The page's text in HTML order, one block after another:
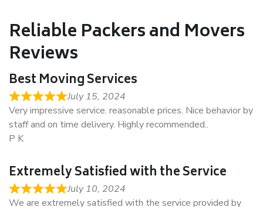
Reliable Packers and Movers
Reviews
Best Moving Services
July 15, 2024
Very impressive service. reasonable prices. Nice behavior by
staff and on time delivery. Highly recommended..
P K
Extremely Satisfied with the Service
July 10, 2024
We are extremely satisfied with the service provided by